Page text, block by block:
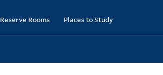
Reserve Rooms Places to Study